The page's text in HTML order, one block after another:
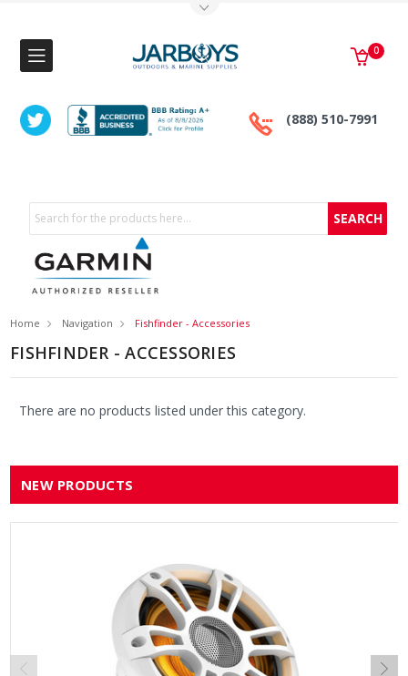
(888) 510-7991
0
Search
Home Navigation Fishfinder - Accessories
FISHFINDER - ACCESSORIES
There are no products listed under this category.
NEW PRODUCTS